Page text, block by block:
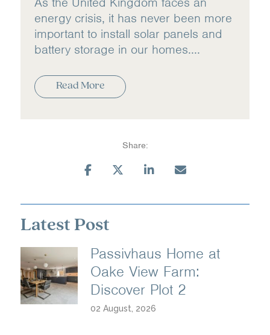
energy crisis, it has never been more
important to install solar panels and
battery storage in our homes....
Read More
Share:
Latest Post
Passivhaus Home at
Oake View Farm:
Discover Plot 2
02 August, 2026